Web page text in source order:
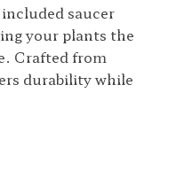
saucer
your plants the
Crafted from
durability while